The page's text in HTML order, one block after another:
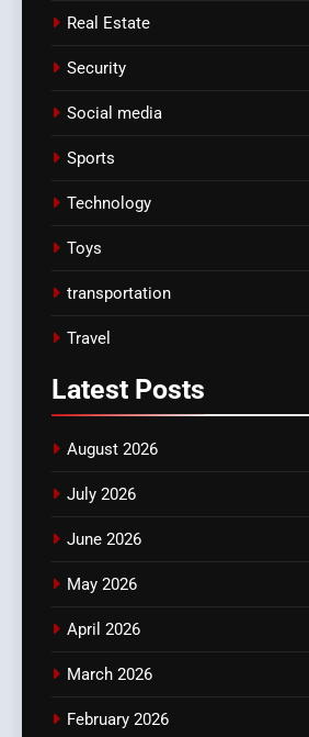
Real Estate
Security
Social media
Sports
Technology
Toys
transportation
Travel
Latest Posts
August 2026
July 2026
June 2026
May 2026
April 2026
March 2026
February 2026